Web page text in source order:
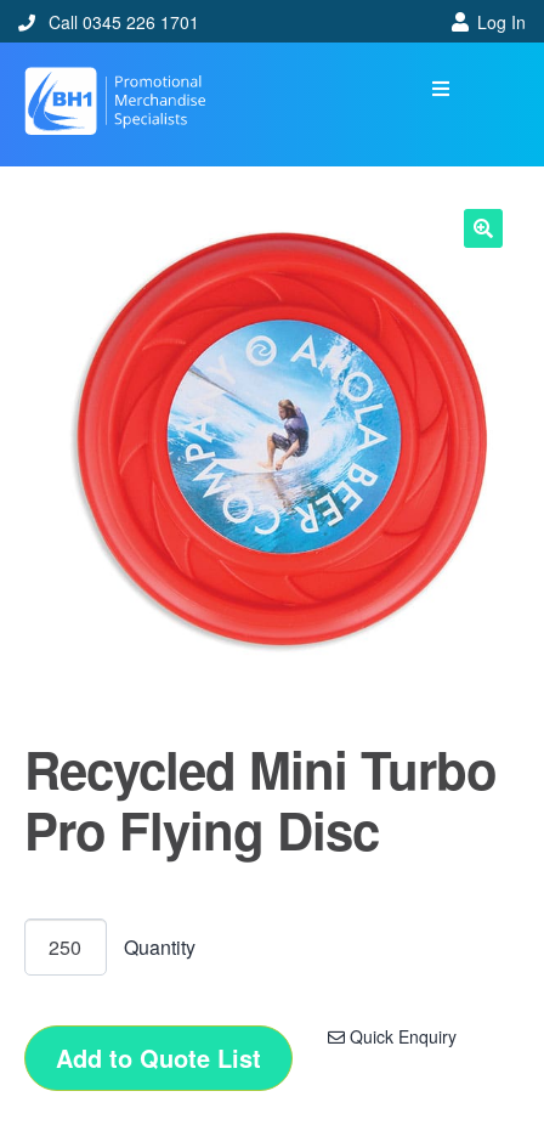
Call 0345 226 1701 Log In
Recycled Mini Turbo
Pro Flying Disc
Quick Enquiry
Add to Quote List